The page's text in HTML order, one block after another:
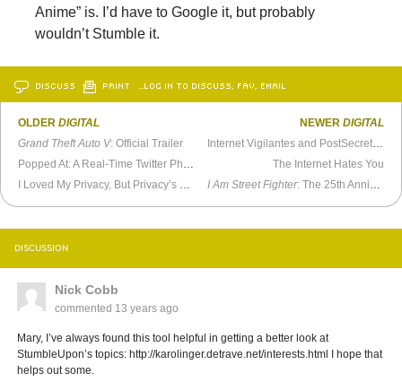
Anime” is. I’d have to Google it, but probably
wouldn’t Stumble it.
DISCUSS PRINT …LOG IN TO DISCUSS, FAV, EMAIL
OLDERDIGITAL
Grand Theft Auto V: Official Trailer
Popped At: A Real-Time Twitter Photo Stream
I Loved My Privacy, But Privacy’s Gone
NEWER DIGITAL
Internet Vigilantes and PostSecret: Everyone Wants To Play
The Internet Hates You
I Am Street Fighter: The 25th Anniversary Documentary
DISCUSSION
Nick Cobb
commented 13 years ago
Mary, I’ve always found this tool helpful in getting a better look at
StumbleUpon’s topics: http://karolinger.detrave.net/interests.html I hope that
helps out some.